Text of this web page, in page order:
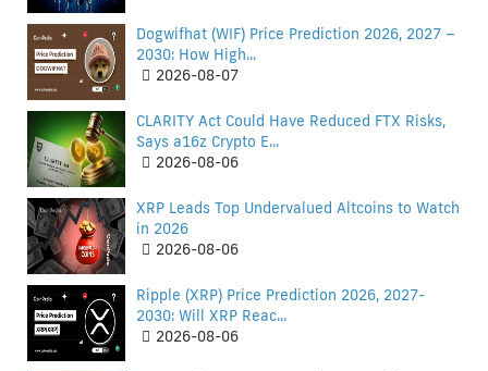
Dogwifhat (WIF) Price Prediction 2026, 2027 –
2030: How High...
2026-08-07
CLARITY Act Could Have Reduced FTX Risks,
Says a16z Crypto E...
2026-08-06
XRP Leads Top Undervalued Altcoins to Watch
in 2026
2026-08-06
Ripple (XRP) Price Prediction 2026, 2027-
2030: Will XRP Reac...
2026-08-06